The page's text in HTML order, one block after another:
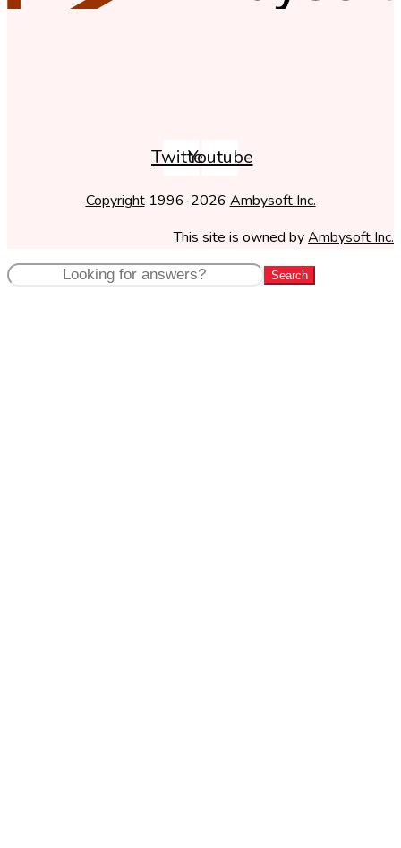
TwitterYoutube
Copyright1996-2026 Ambysoft Inc.
This site is owned byAmbysoft Inc.